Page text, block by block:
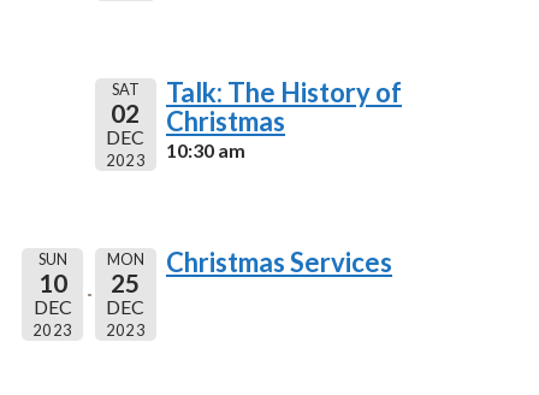
SAT
02
DEC
2023
Talk: The History of
Christmas
10:30 am
SUN
10
DEC
2023
MON
25
DEC
2023
Christmas Services